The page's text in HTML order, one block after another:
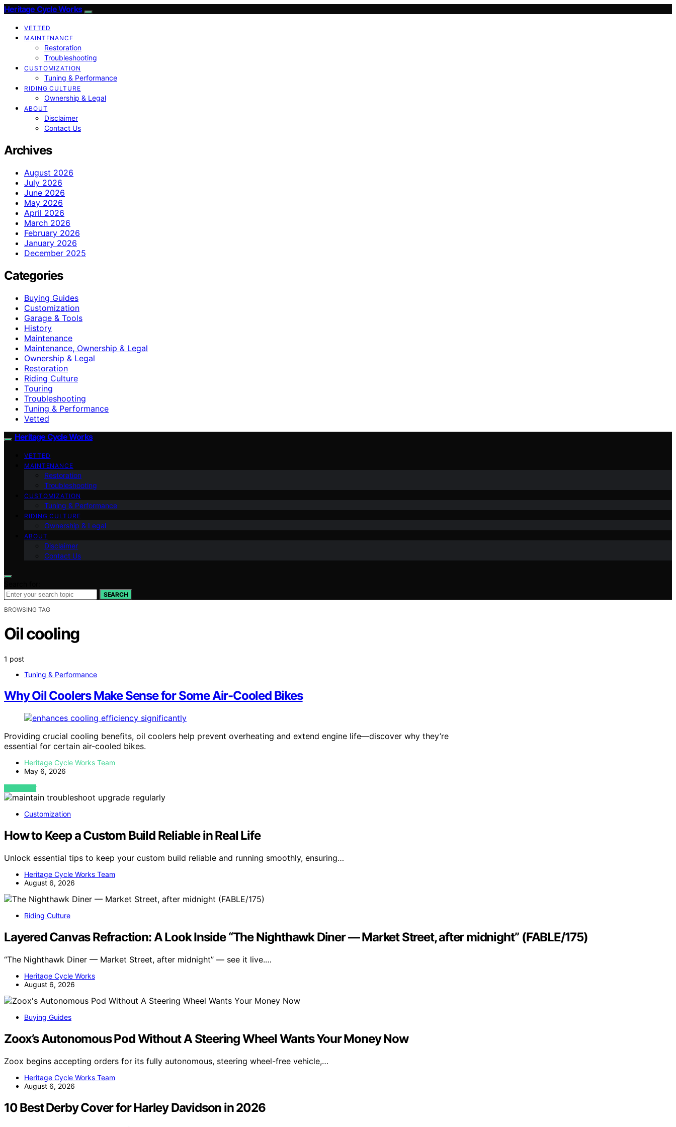
Heritage Cycle Works
VETTED
MAINTENANCE
Restoration
Troubleshooting
CUSTOMIZATION
Tuning & Performance
RIDING CULTURE
Ownership & Legal
ABOUT
Disclaimer
Contact Us
Archives
August 2026
July 2026
June 2026
May 2026
April 2026
March 2026
February 2026
January 2026
December 2025
Categories
Buying Guides
Customization
Garage & Tools
History
Maintenance
Maintenance, Ownership & Legal
Ownership & Legal
Restoration
Riding Culture
Touring
Troubleshooting
Tuning & Performance
Vetted
Heritage Cycle Works
VETTED
MAINTENANCE
Restoration
Troubleshooting
CUSTOMIZATION
Tuning & Performance
RIDING CULTURE
Ownership & Legal
ABOUT
Disclaimer
Contact Us
SEARCH
BROWSING TAG
Oil cooling
1 post
Tuning & Performance
Why Oil Coolers Make Sense for Some Air-Cooled Bikes
Providing crucial cooling benefits, oil coolers help prevent overheating and extend engine life—discover why they’re
essential for certain air-cooled bikes.
Heritage Cycle Works Team
May 6, 2026
VIEW POST
Customization
How to Keep a Custom Build Reliable in Real Life
Unlock essential tips to keep your custom build reliable and running smoothly, ensuring…
Heritage Cycle Works Team
August 6, 2026
Riding Culture
Layered Canvas Refraction: A Look Inside “The Nighthawk Diner — Market Street, after midnight” (FABLE/175)
“The Nighthawk Diner — Market Street, after midnight” — see it live.…
Heritage Cycle Works
August 6, 2026
Buying Guides
Zoox’s Autonomous Pod Without A Steering Wheel Wants Your Money Now
Zoox begins accepting orders for its fully autonomous, steering wheel-free vehicle,…
Heritage Cycle Works Team
August 6, 2026
10 Best Derby Cover for Harley Davidson in 2026